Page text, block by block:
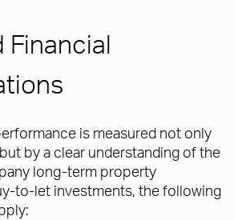
Financial
is measured not only
by a clear understanding of the
long-term property
to-let investments, the following